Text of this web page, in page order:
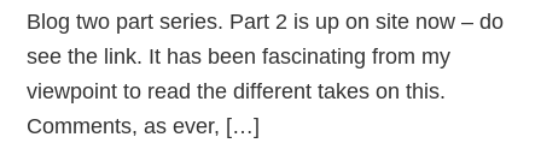
Blog two part series. Part 2 is up on site now – do
see the link. It has been fascinating from my
viewpoint to read the different takes on this.
Comments, as ever, […]